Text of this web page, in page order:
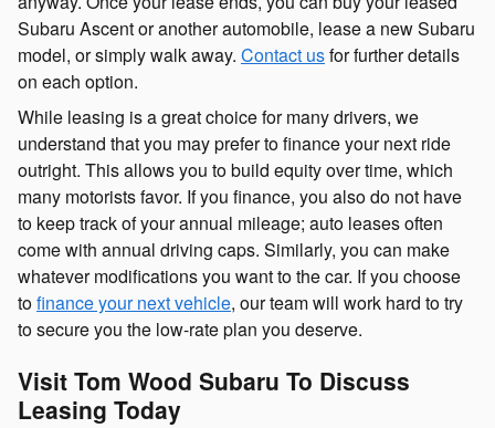
Subaru Ascent or another automobile, lease a new Subaru
model, or simply walk away. Contact usfor further details
on each option.
While leasing is a great choice for many drivers, we
understand that you may prefer to finance your next ride
outright. This allows you to build equity over time, which
many motorists favor. If you finance, you also do not have
to keep track of your annual mileage; auto leases often
come with annual driving caps. Similarly, you can make
whatever modifications you want to the car. If you choose
tofinance your next vehicle, our team will work hard to try
to secure you the low-rate plan you deserve.
Visit Tom Wood Subaru To Discuss
Leasing Today